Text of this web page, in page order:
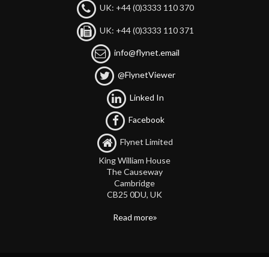
UK: +44 (0)3333 110 370
UK: +44 (0)3333 110 371
info@flynet.email
@FlynetViewer
Linked In
Facebook
Flynet Limited
King William House
The Causeway
Cambridge
CB25 0DU, UK
Read more